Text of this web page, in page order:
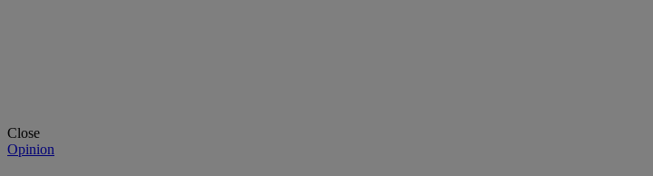
Close
Opinion